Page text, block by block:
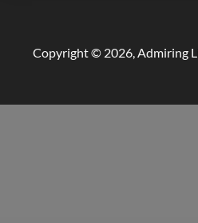
Copyright © 2026, Admiring